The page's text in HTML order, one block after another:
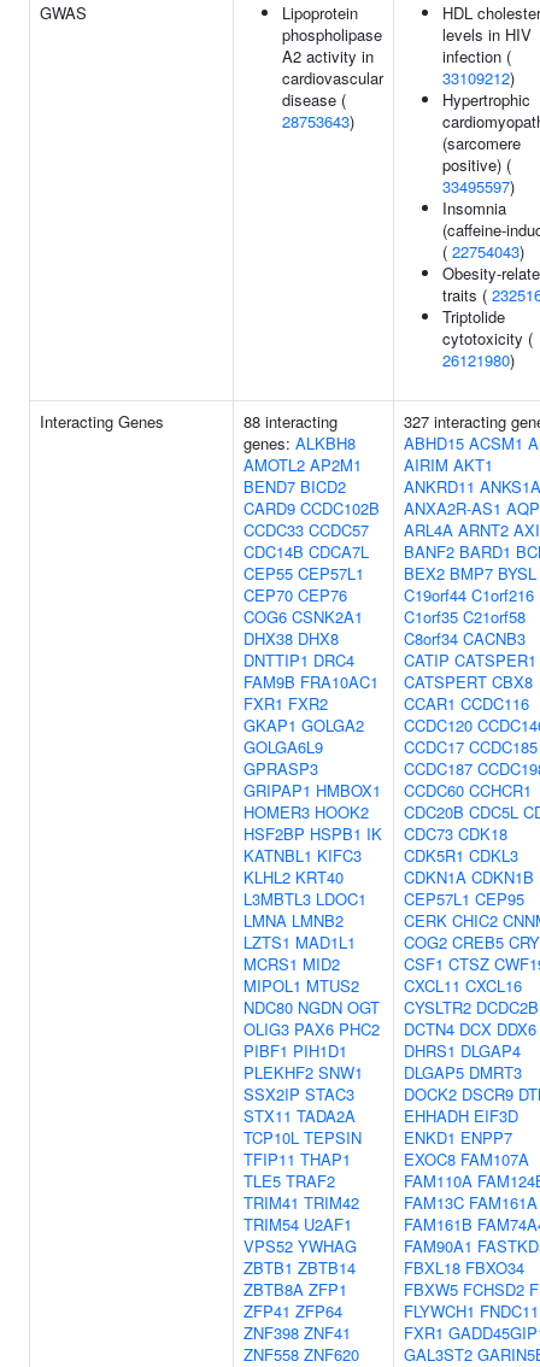
GWAS
Lipoprotein
phospholipase
A2 activity in
cardiovascular
disease (
28753643)
HDL
levels in HIV
infection (
33109212)
Hypertrophic
(sarcomere
positive) (
33495597)
Insomnia
(caffeine-
( 22754043)
Obesity-
traits (
Triptolide
cytotoxicity (
26121980)
Interacting Genes
88 interacting
genes: ALKBH8
AMOTL2 AP2M1
BEND7 BICD2
CARD9 CCDC102B
CCDC33 CCDC57
CDC14B CDCA7L
CEP55 CEP57L1
CEP70 CEP76
COG6 CSNK2A1
DHX38 DHX8
DNTTIP1 DRC4
FAM9B FRA10AC1
FXR1 FXR2
GKAP1 GOLGA2
GOLGA6L9
GPRASP3
GRIPAP1 HMBOX1
HOMER3 HOOK2
HSF2BP HSPB1 IK
KATNBL1 KIFC3
KLHL2 KRT40
L3MBTL3 LDOC1
LMNA LMNB2
LZTS1 MAD1L1
MCRS1 MID2
MIPOL1 MTUS2
NDC80 NGDN OGT
OLIG3 PAX6 PHC2
PIBF1 PIH1D1
PLEKHF2 SNW1
SSX2IP STAC3
STX11 TADA2A
TCP10L TEPSIN
TFIP11 THAP1
TLE5 TRAF2
TRIM41 TRIM42
TRIM54 U2AF1
VPS52 YWHAG
ZBTB1 ZBTB14
ZBTB8A ZFP1
ZFP41 ZFP64
ZNF398 ZNF41
ZNF558 ZNF620
327 interacting
ABHD15 ACSM1
AIRIM AKT1
ANKRD11 ANKS1A
ANXA2R-AS1
ARL4A ARNT2
BANF2 BARD1
BEX2 BMP7 BYSL
C19orf44 C1orf216
C1orf35 C21orf58
C8orf34 CACNB3
CATIP CATSPER1
CATSPERT CBX8
CCAR1 CCDC116
CCDC120
CCDC17 CCDC185
CCDC187
CCDC60 CCHCR1
CDC20B CDC5L
CDC73 CDK18
CDK5R1 CDKL3
CDKN1A CDKN1B
CEP57L1 CEP95
CERK CHIC2
COG2 CREB5
CSF1 CTSZ
CXCL11 CXCL16
CYSLTR2 DCDC2B
DCTN4 DCX DDX6
DHRS1 DLGAP4
DLGAP5 DMRT3
DOCK2 DSCR9
EHHADH EIF3D
ENKD1 ENPP7
EXOC8 FAM107A
FAM110A
FAM13C FAM161A
FAM161B
FAM90A1
FBXL18 FBXO34
FBXW5 FCHSD2
FLYWCH1 FNDC11
FXR1
GAL3ST2